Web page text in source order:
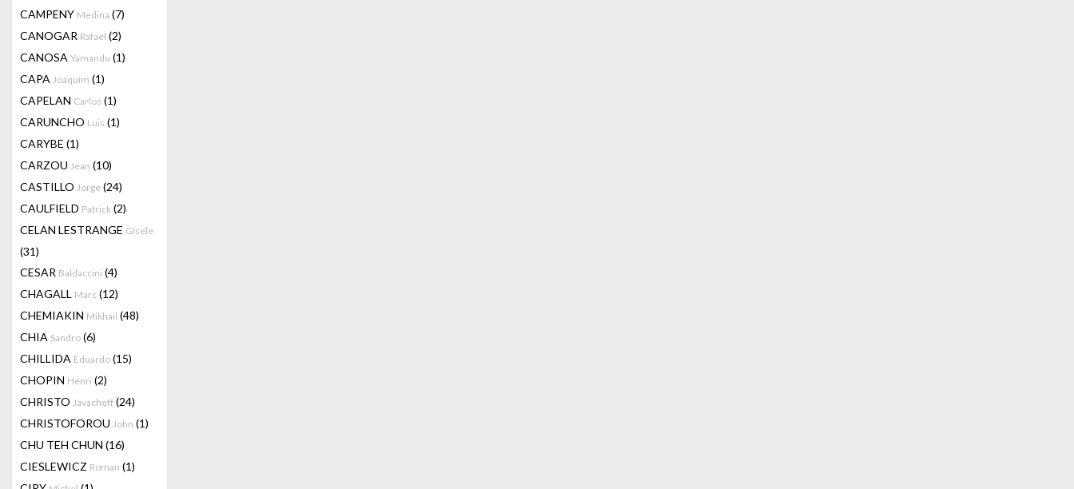
CAMPENY Medina (7)
CANOGAR Rafael (2)
CANOSA Yamandu (1)
CAPA Joaquim (1)
CAPELAN Carlos (1)
CARUNCHO Luis (1)
CARYBE (1)
CARZOU Jean (10)
CASTILLO Jorge (24)
CAULFIELD Patrick (2)
CELAN LESTRANGE Gisele
(31)
CESAR Baldaccini (4)
CHAGALL Marc (12)
CHEMIAKIN Mikhail (48)
CHIA Sandro (6)
CHILLIDA Eduardo (15)
CHOPIN Henri (2)
CHRISTO Javacheff (24)
CHRISTOFOROU John (1)
CHU TEH CHUN (16)
CIESLEWICZ Roman (1)